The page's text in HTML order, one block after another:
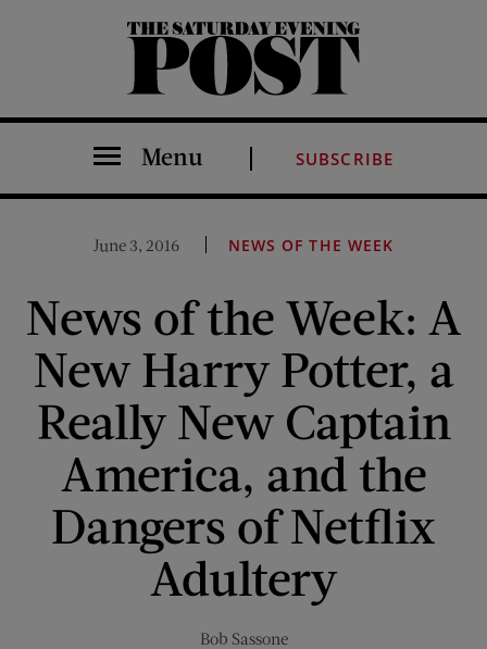
The Saturday Evening Post
Menu SUBSCRIBE
June 3, 2016 NEWS OF THE WEEK
News of the Week: A
New Harry Potter, a
Really New Captain
America, and the
Dangers of Netflix
Adultery
Bob Sassone